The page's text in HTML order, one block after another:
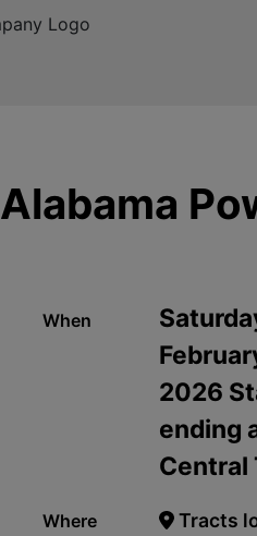
Alabama
When
2026
ending
Central
Where
Tracts